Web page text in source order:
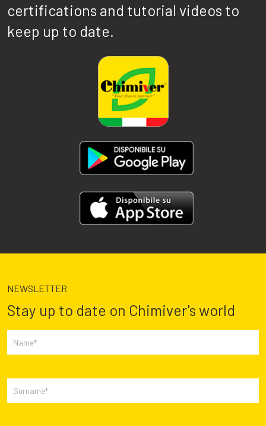
certifications and tutorial videos to
keep up to date.
NEWSLETTER
Stay up to date on Chimiver's world